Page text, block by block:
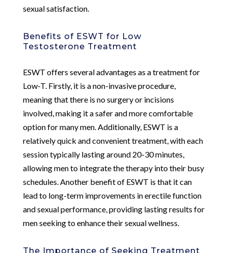
sexual satisfaction.
Benefits of ESWT for Low
Testosterone Treatment
ESWT offers several advantages as a treatment for
Low-T. Firstly, it is a non-invasive procedure,
meaning that there is no surgery or incisions
involved, making it a safer and more comfortable
option for many men. Additionally, ESWT is a
relatively quick and convenient treatment, with each
session typically lasting around 20-30 minutes,
allowing men to integrate the therapy into their busy
schedules. Another benefit of ESWT is that it can
lead to long-term improvements in erectile function
and sexual performance, providing lasting results for
men seeking to enhance their sexual wellness.
The Importance of Seeking Treatment